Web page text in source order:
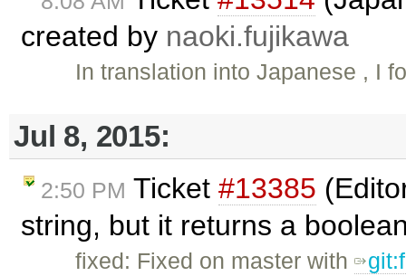
created by naoki.fujikawa
In translation into Japanese , I
Jul 8, 2015:
2:50 PM Ticket #13385
string, but it returns a
fixed: Fixed on master with